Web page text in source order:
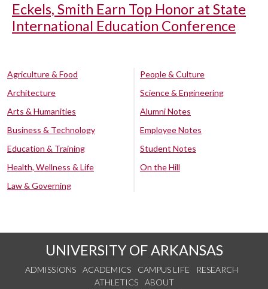
Eckels, Smith Earn Top Honor at State
International Education Conference
Agriculture & Food
Architecture
Arts & Humanities
Business & Technology
Education & Training
Health, Wellness & Life
Law & Governing
People & Culture
Science & Engineering
Alumni Notes
Employee Notes
Student Notes
On the Hill
UNIVERSITY OF ARKANSAS
ADMISSIONS ACADEMICS CAMPUS LIFE
RESEARCH
ATHLETICS
ABOUT